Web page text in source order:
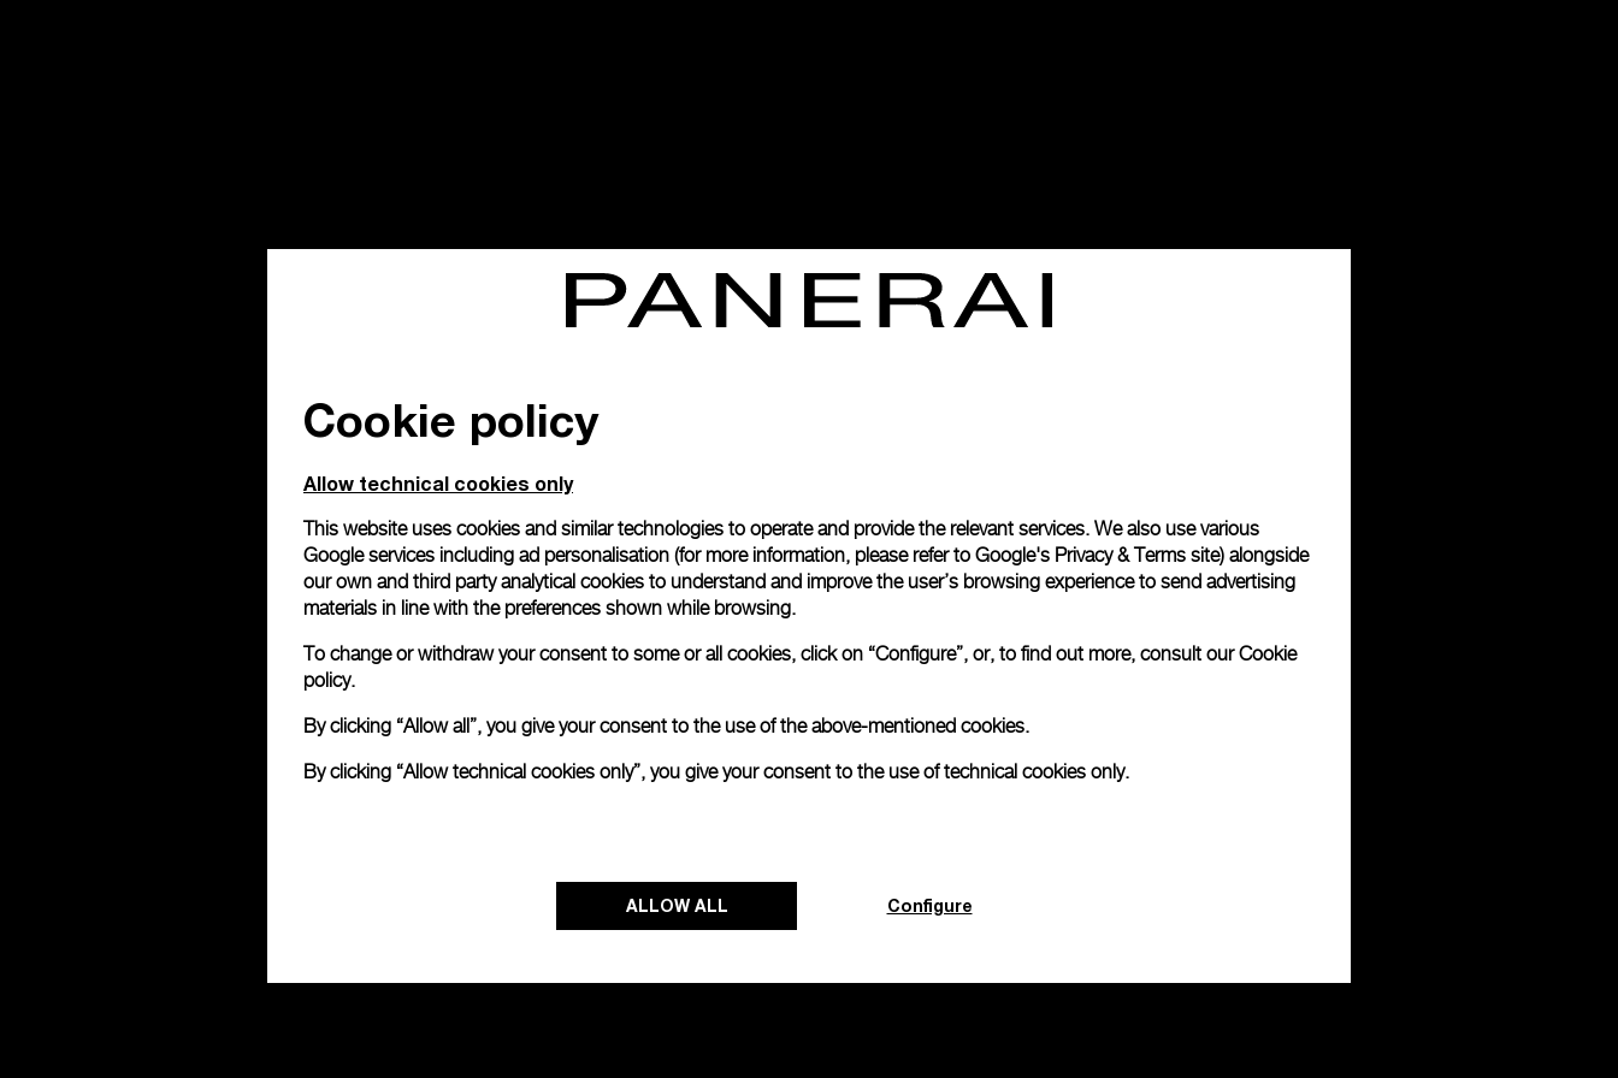
Cookie policy
Allow technical cookies only
This website uses cookies and similar technologies to operate and provide the relevant services. We also use various
Google services including ad personalisation (for more information, please refer to Google's Privacy & Terms site) alongside
our own and third party analytical cookies to understand and improve the user’s browsing experience to send advertising
materials in line with the preferences shown while browsing.
To change or withdraw your consent to some or all cookies, click on “Configure”, or, to find out more, consult ourCookie
policy.
By clicking “Allow all”, you give your consent to the use of the above-mentioned cookies.
By clicking “Allow technical cookies only”, you give your consent to the use of technical cookies only.
ALLOW ALL Configure